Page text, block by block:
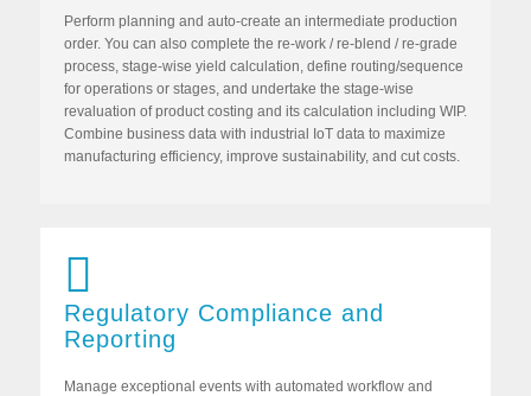
Perform planning and auto-create an intermediate production
order. You can also complete the re-work / re-blend / re-grade
process, stage-wise yield calculation, define routing/sequence
for operations or stages, and undertake the stage-wise
revaluation of product costing and its calculation including WIP.
Combine business data with industrial IoT data to maximize
manufacturing efficiency, improve sustainability, and cut costs.
Regulatory Compliance and
Reporting
Manage exceptional events with automated workflow and